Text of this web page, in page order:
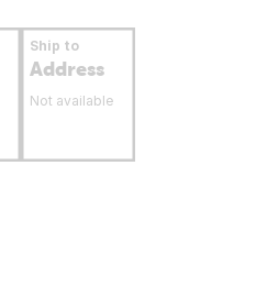
Ship to
Address
Not available